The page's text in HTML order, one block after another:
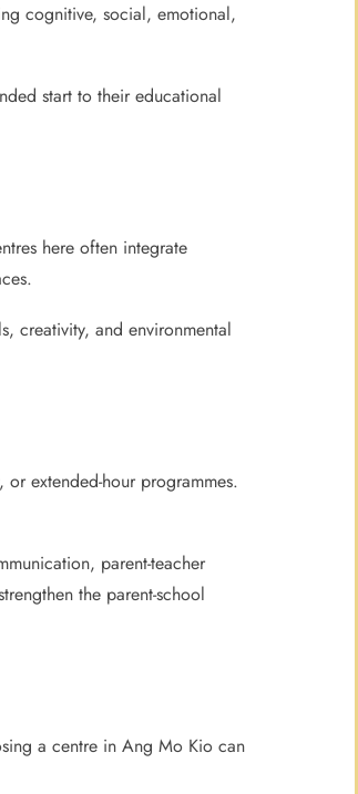
cognitive, social, emotional,
start to their educational
here often integrate
creativity, and environmental
extended-hour programmes.
parent-teacher
the parent-school
a centre in Ang Mo Kio can